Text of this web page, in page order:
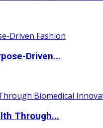
Driven...
Through...